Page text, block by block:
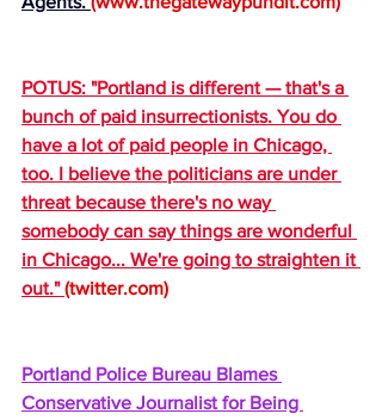
POTUS: "Portland is different — that's a
bunch of paid insurrectionists. You do
have a lot of paid people in Chicago,
too. I believe the politicians are under
threat because there's no way
somebody can say things are wonderful
in Chicago... We're going to straighten it
out." (twitter.com)
Portland Police Bureau Blames
Conservative Journalist for Being